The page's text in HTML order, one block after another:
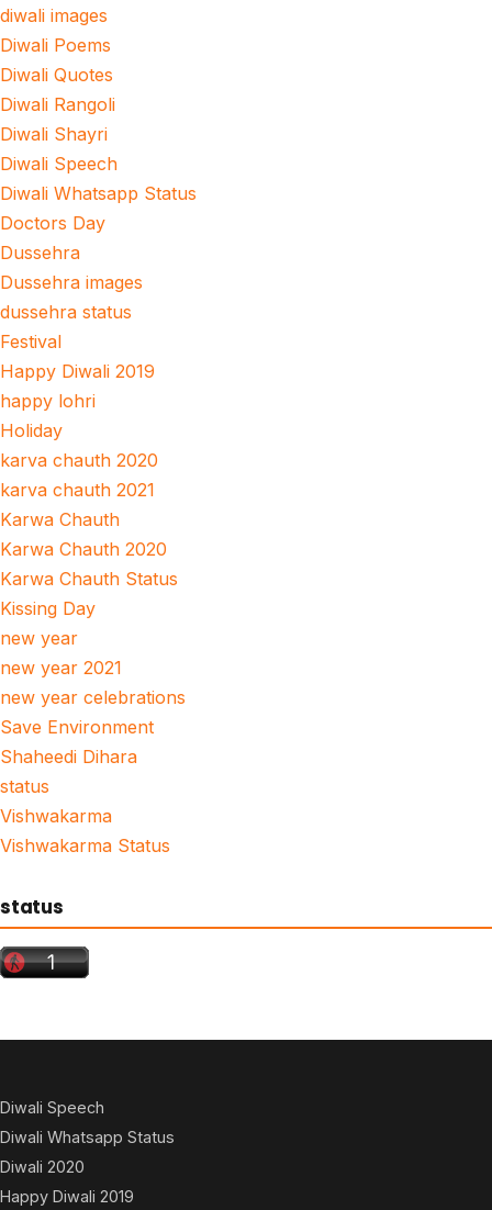
diwali images
Diwali Poems
Diwali Quotes
Diwali Rangoli
Diwali Shayri
Diwali Speech
Diwali Whatsapp Status
Doctors Day
Dussehra
Dussehra images
dussehra status
Festival
Happy Diwali 2019
happy lohri
Holiday
karva chauth 2020
karva chauth 2021
Karwa Chauth
Karwa Chauth 2020
Karwa Chauth Status
Kissing Day
new year
new year 2021
new year celebrations
Save Environment
Shaheedi Dihara
status
Vishwakarma
Vishwakarma Status
status
Diwali Speech
Diwali Whatsapp Status
Diwali 2020
Happy Diwali 2019